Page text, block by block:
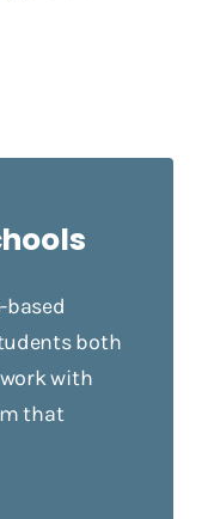
based
both
with
that